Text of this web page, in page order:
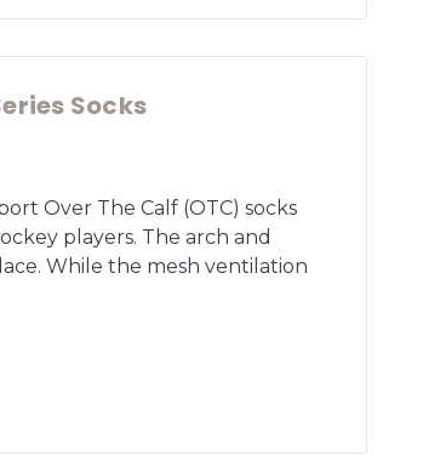
Socks
Over The Calf (OTC) socks
players. The arch and
While the mesh ventilation